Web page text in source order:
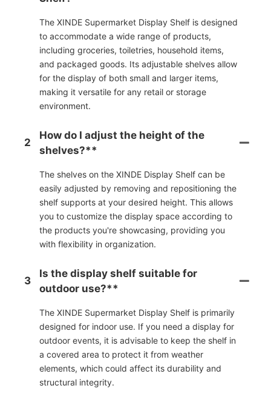
The XINDE Supermarket Display Shelf is designed
to accommodate a wide range of products,
including groceries, toiletries, household items,
and packaged goods. Its adjustable shelves allow
for the display of both small and larger items,
making it versatile for any retail or storage
environment.
2
How do I adjust the height of the
shelves?**
The shelves on the XINDE Display Shelf can be
easily adjusted by removing and repositioning the
shelf supports at your desired height. This allows
you to customize the display space according to
the products you're showcasing, providing you
with flexibility in organization.
3
Is the display shelf suitable for
outdoor use?**
The XINDE Supermarket Display Shelf is primarily
designed for indoor use. If you need a display for
outdoor events, it is advisable to keep the shelf in
a covered area to protect it from weather
elements, which could affect its durability and
structural integrity.